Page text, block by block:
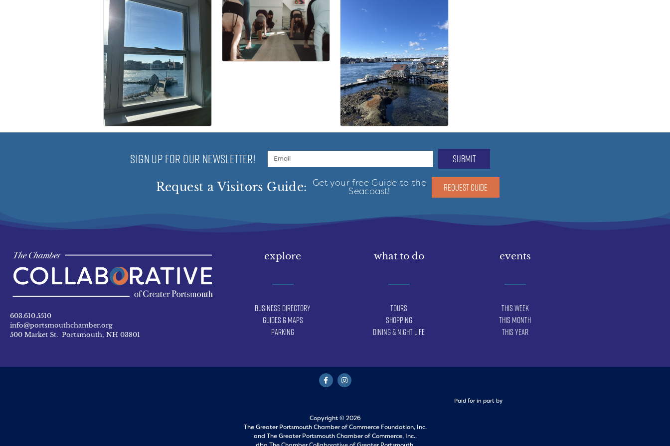
SIGN UP FOR OUR NEWSLETTER! submit
Request a Visitors Guide: Get your free Guide to the
Seacoast! REQUEST GUIDE
603.610.5510
info@portsmouthchamber.org
500 Market St. Portsmouth, NH 03801
explore
Business Directory
Guides & Maps
Parking
what to do
Tours
Shopping
Dining & Night Life
events
This Week
This Month
This Year
Paid for in part by
Copyright © 2026
The Greater Portsmouth Chamber of Commerce Foundation, Inc.
and The Greater Portsmouth Chamber of Commerce, Inc.,